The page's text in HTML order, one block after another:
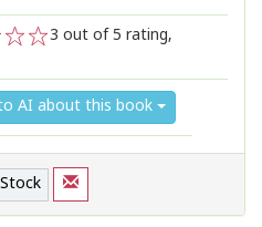
3 out of 5 rating,
AI about this book